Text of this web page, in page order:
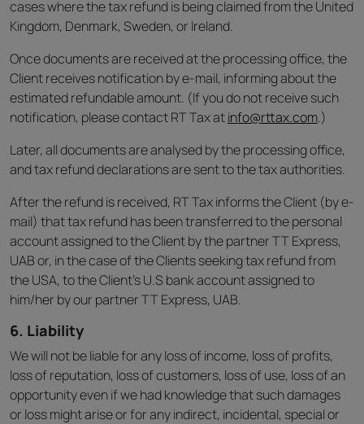
cases where the tax refund is being claimed from the United
Kingdom, Denmark, Sweden, or Ireland.
Once documents are received at the processing office, the
Client receives notification by e-mail, informing about the
estimated refundable amount. (If you do not receive such
notification, please contact RT Tax atinfo@rttax.com.)
Later, all documents are analysed by the processing office,
and tax refund declarations are sent to the tax authorities.
After the refund is received, RT Tax informs the Client (by e-
mail) that tax refund has been transferred to the personal
account assigned to the Client by the partner TT Express,
UAB or, in the case of the Clients seeking tax refund from
the USA, to the Client’s U.S bank account assigned to
him/her by our partner TT Express, UAB.
6. Liability
We will not be liable for any loss of income, loss of profits,
loss of reputation, loss of customers, loss of use, loss of an
opportunity even if we had knowledge that such damages
or loss might arise or for any indirect, incidental, special or